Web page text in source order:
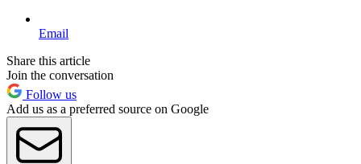
Email
Share this article
Join the conversation
Follow us
Add us as a preferred source on Google